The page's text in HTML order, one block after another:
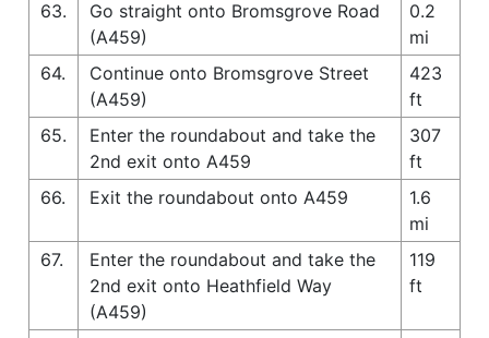
63.
Go straight onto Bromsgrove Road
(A459)
0.2
mi
64.
Continue onto Bromsgrove Street
(A459)
423
ft
65.
Enter the roundabout and take the
2nd exit onto A459
307
ft
66.
Exit the roundabout onto A459
1.6
mi
67.
Enter the roundabout and take the
2nd exit onto Heathfield Way
(A459)
119
ft